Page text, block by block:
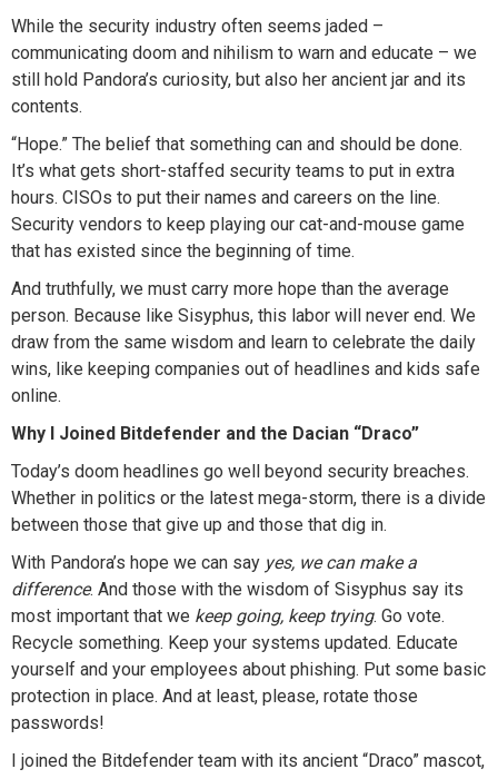
While the security industry often seems jaded –
communicating doom and nihilism to warn and educate – we
still hold Pandora’s curiosity, but also her ancient jar and its
contents.
“Hope.” The belief that something can and should be done.
It’s what gets short-staffed security teams to put in extra
hours. CISOs to put their names and careers on the line.
Security vendors to keep playing our cat-and-mouse game
that has existed since the beginning of time.
And truthfully, we must carry more hope than the average
person. Because like Sisyphus, this labor will never end. We
draw from the same wisdom and learn to celebrate the daily
wins, like keeping companies out of headlines and kids safe
online.
Why I Joined Bitdefender and the Dacian “Draco”
Today’s doom headlines go well beyond security breaches.
Whether in politics or the latest mega-storm, there is a divide
between those that give up and those that dig in.
With Pandora’s hope we can say yes, we can make a
difference. And those with the wisdom of Sisyphus say its
most important that we keep going, keep trying. Go vote.
Recycle something. Keep your systems updated. Educate
yourself and your employees about phishing. Put some basic
protection in place. And at least, please, rotate those
passwords!
I joined the Bitdefender team with its ancient “Draco” mascot,